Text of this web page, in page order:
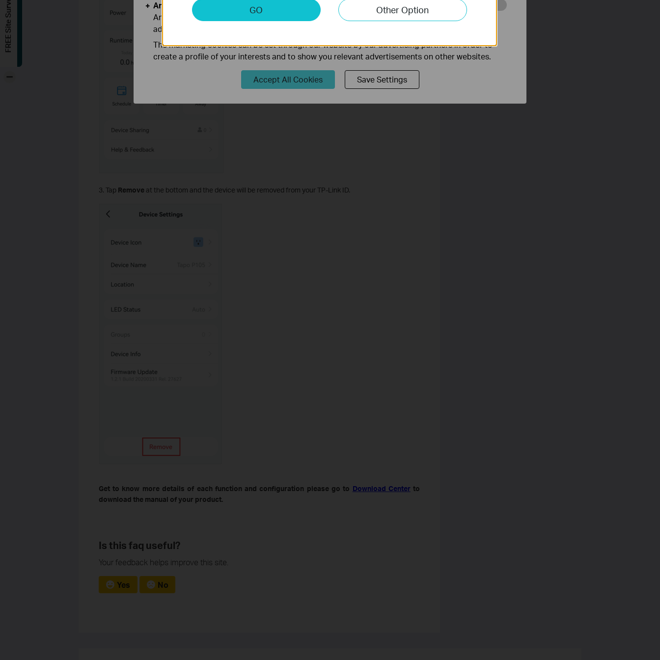
3. Tap Remove at the bottom and the device will be removed from your TP-Link ID.
Get to know more details of each function and configuration please go to Download Center to
download the manual of your product.
Is this faq useful?
Your feedback helps improve this site.
Yes No
GO Other Option
Analysis and Marketing Cookies
Analysis cookies enable us to analyze your activities on our website in order to improve and
adapt the functionality of our website.
The marketing cookies can be set through our website by our advertising partners in order to
create a profile of your interests and to show you relevant advertisements on other websites.
Accept All Cookies Save Settings
FREE Site Survey
-